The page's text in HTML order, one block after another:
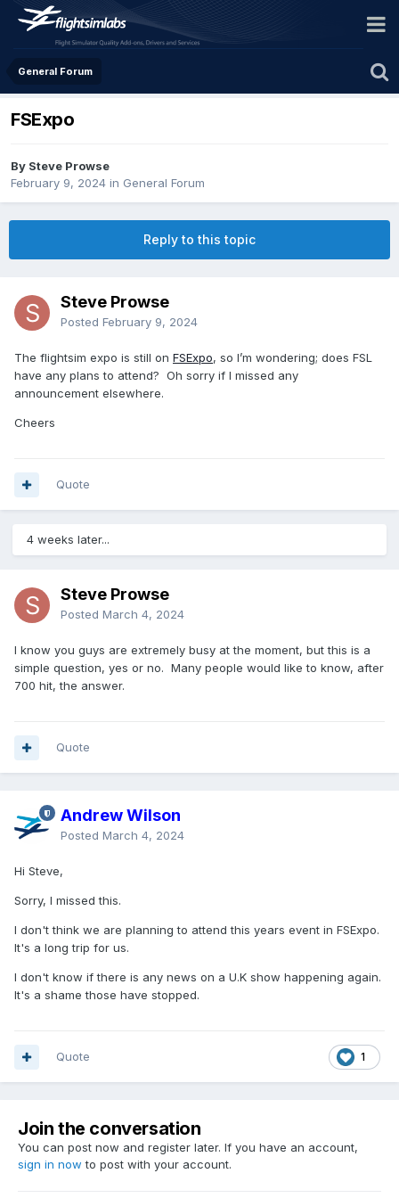
General Forum
FSExpo
By Steve Prowse
February 9, 2024 in General Forum
Reply to this topic
Steve Prowse
Posted February 9, 2024
The flightsim expo is still on FSExpo, so I’m wondering; does FSL
have any plans to attend? Oh sorry if I missed any
announcement elsewhere.
Cheers
Quote
4 weeks later...
Steve Prowse
Posted March 4, 2024
I know you guys are extremely busy at the moment, but this is a
simple question, yes or no. Many people would like to know, after
700 hit, the answer.
Quote
Andrew Wilson
Posted March 4, 2024
Hi Steve,
Sorry, I missed this.
I don't think we are planning to attend this years event in FSExpo.
It's a long trip for us.
I don't know if there is any news on a U.K show happening again.
It's a shame those have stopped.
1
Quote
Join the conversation
You can post now and register later. If you have an account,
sign in now to post with your account.